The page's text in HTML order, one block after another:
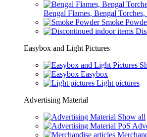
Bengal Flames, Bengal
Smoke
Easybox and Light Pictures
Easybox
Light pictures
Advertising Material
Show all